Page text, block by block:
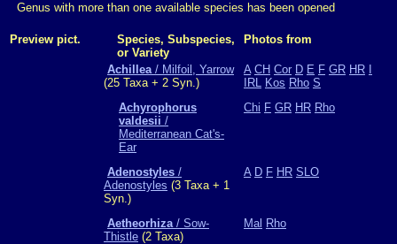
Genus with more than one available species has been opened
Preview pict.
Species, Subspecies,
or Variety
Photos from
Achillea/ Milfoil, Yarrow
(25 Taxa + 2 Syn.)
A CH Cor D E F GR HR
IRL Kos Rho S
Achyrophorus
valdesii /
Mediterranean Cat's-
Ear
Chi F GR HR Rho
Adenostyles /
Adenostyles (3 Taxa + 1
Syn.)
A D F HR SLO
Aetheorhiza/ Sow-
Thistle (2 Taxa)
Mal Rho